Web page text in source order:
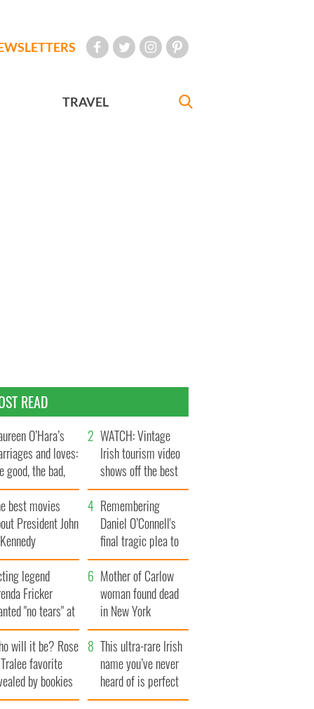
TRAVEL
READ
O’Hara’s
and loves:
good, the bad,
the ugly
WATCH: Vintage
Irish tourism video
shows off the best
bits of Ireland
best movies
President John
Remembering
Daniel O’Connell's
final tragic plea to
save Ireland from
Famine
legend
Fricker
"no tears" at
funeral as she
local shops
Mother of Carlow
woman found dead
in New York
launches $50
million wrongful
death lawsuit
will it be? Rose
favorite
by bookies
This ultra-rare Irish
name you’ve never
heard of is perfect
for a baby boy